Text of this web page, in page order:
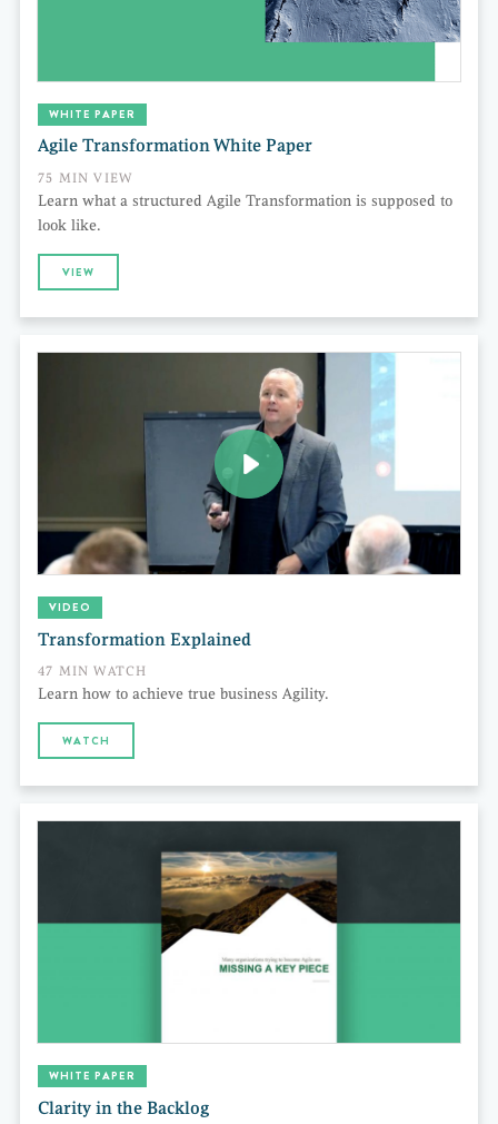
WHITE PAPER
Agile Transformation White Paper
75 MIN VIEW
Learn what a structured Agile Transformation is supposed to
look like.
VIEW
VIDEO
Transformation Explained
47 MIN WATCH
Learn how to achieve true business Agility.
WATCH
WHITE PAPER
Clarity in the Backlog